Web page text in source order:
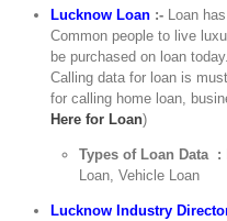
Lucknow Loan :- Loan
Common people to live
be purchased on loan
Calling data for loan is
for calling home loan,
Here for Loan)
Types of Loan Data :
Loan, Vehicle Loan
Lucknow Industry